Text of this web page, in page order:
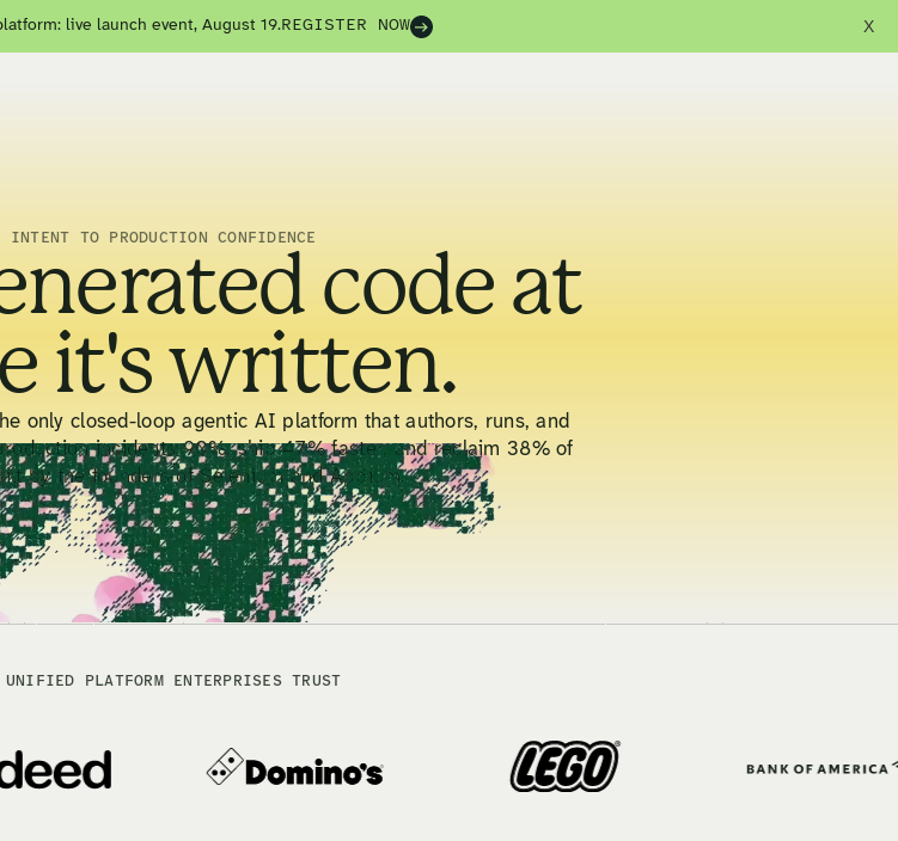
live launch event, August 19.REGISTER NOW X
INTENT TO PRODUCTION CONFIDENCE
code at
it's written.
only closed-loop agentic AI platform that authors, runs, and
incidents 90%, ship 47% faster, and reclaim 38% of
by the founders of Selenium and Appium.
PLATFORM ENTERPRISES TRUST